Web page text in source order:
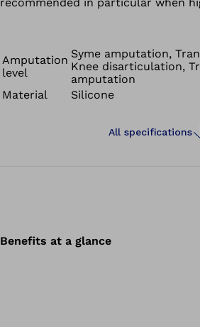
advantages of a gel. They are
and transtibial amputees. Skeo
have an additional integrated
Amputation
level
Syme amputation,
Knee disarticulation,
amputation
Material
Silicone
All specifications
Benefits at a glance